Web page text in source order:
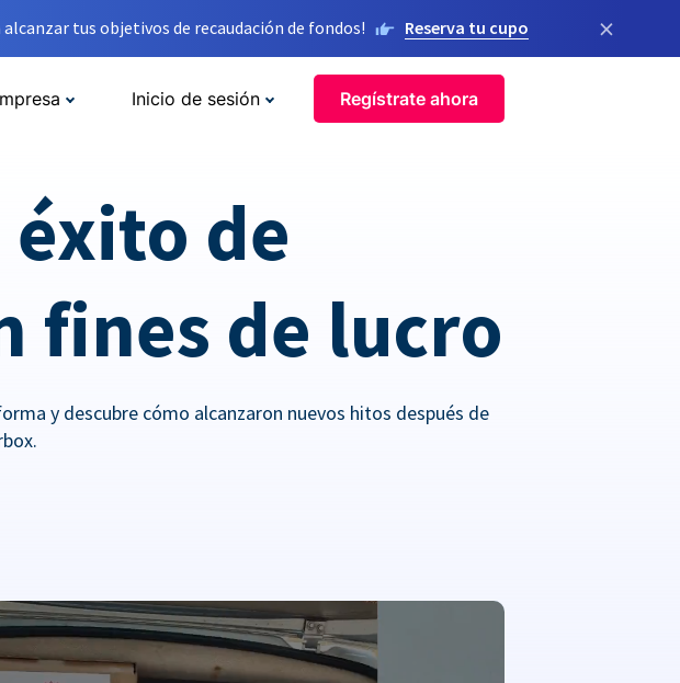
tus objetivos de recaudación de fondos! Reserva tu cupo ×
Inicio de sesión Regístrate ahora
de
fines de lucro
y descubre cómo alcanzaron nuevos hitos después de